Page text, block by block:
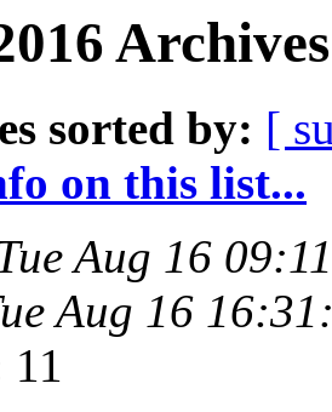
sorted by: [
on this list...
Aug 16
Aug 16
11